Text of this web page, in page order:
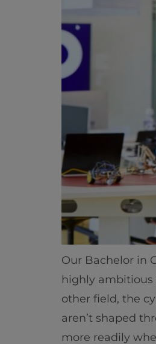
Our Bachelor in
highly
other field, the
aren’t shaped
more readily